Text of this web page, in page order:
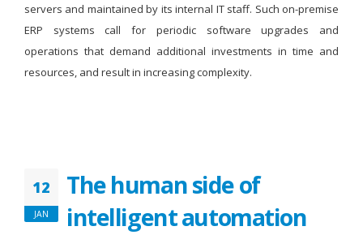
servers and maintained by its internal IT staff. Such on-premise
ERP systems call for periodic software upgrades and
operations that demand additional investments in time and
resources, and result in increasing complexity.
12
JAN
The human side of
intelligent automation